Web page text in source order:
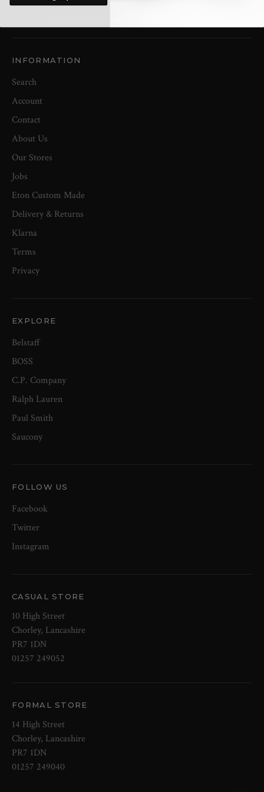
INFORMATION
Search
Account
Contact
About Us
Our Stores
Jobs
Eton Custom Made
Delivery & Returns
Klarna
Terms
Privacy
EXPLORE
Belstaff
BOSS
C.P. Company
Ralph Lauren
Paul Smith
Saucony
FOLLOW US
Facebook
Twitter
Instagram
CASUAL STORE
10 High Street
Chorley, Lancashire
PR7 1DN
01257 249052
FORMAL STORE
14 High Street
Chorley, Lancashire
PR7 1DN
01257 249040